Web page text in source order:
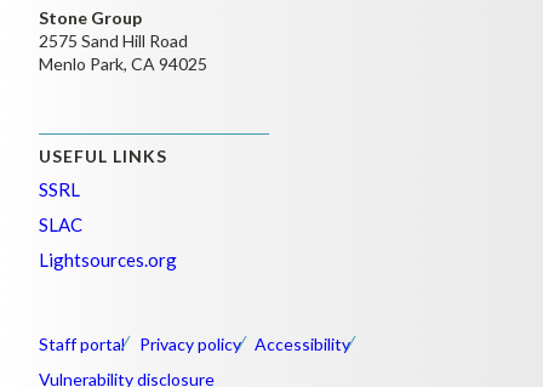
Stone Group
2575 Sand Hill Road
Menlo Park, CA 94025
USEFUL LINKS
SSRL
SLAC
Lightsources.org
Staff portal Privacy policy
Accessibility
Vulnerability disclosure